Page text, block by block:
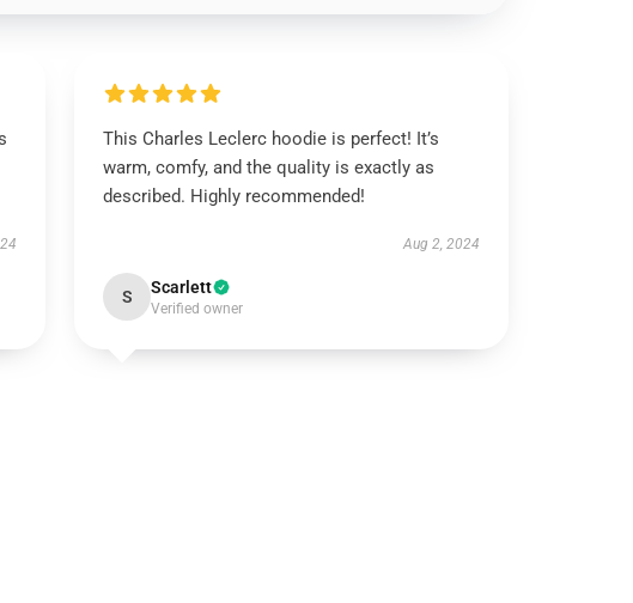
This Charles Leclerc hoodie is perfect! It’s
warm, comfy, and the quality is exactly as
described. Highly recommended!
Aug 2, 2024
S Scarlett
Verified owner